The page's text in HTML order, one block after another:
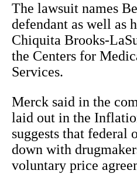
The lawsuit names
defendant as well as
Chiquita Brooks-
the Centers for
Services.
Merck said in the
laid out in the
suggests that
down with
voluntary price